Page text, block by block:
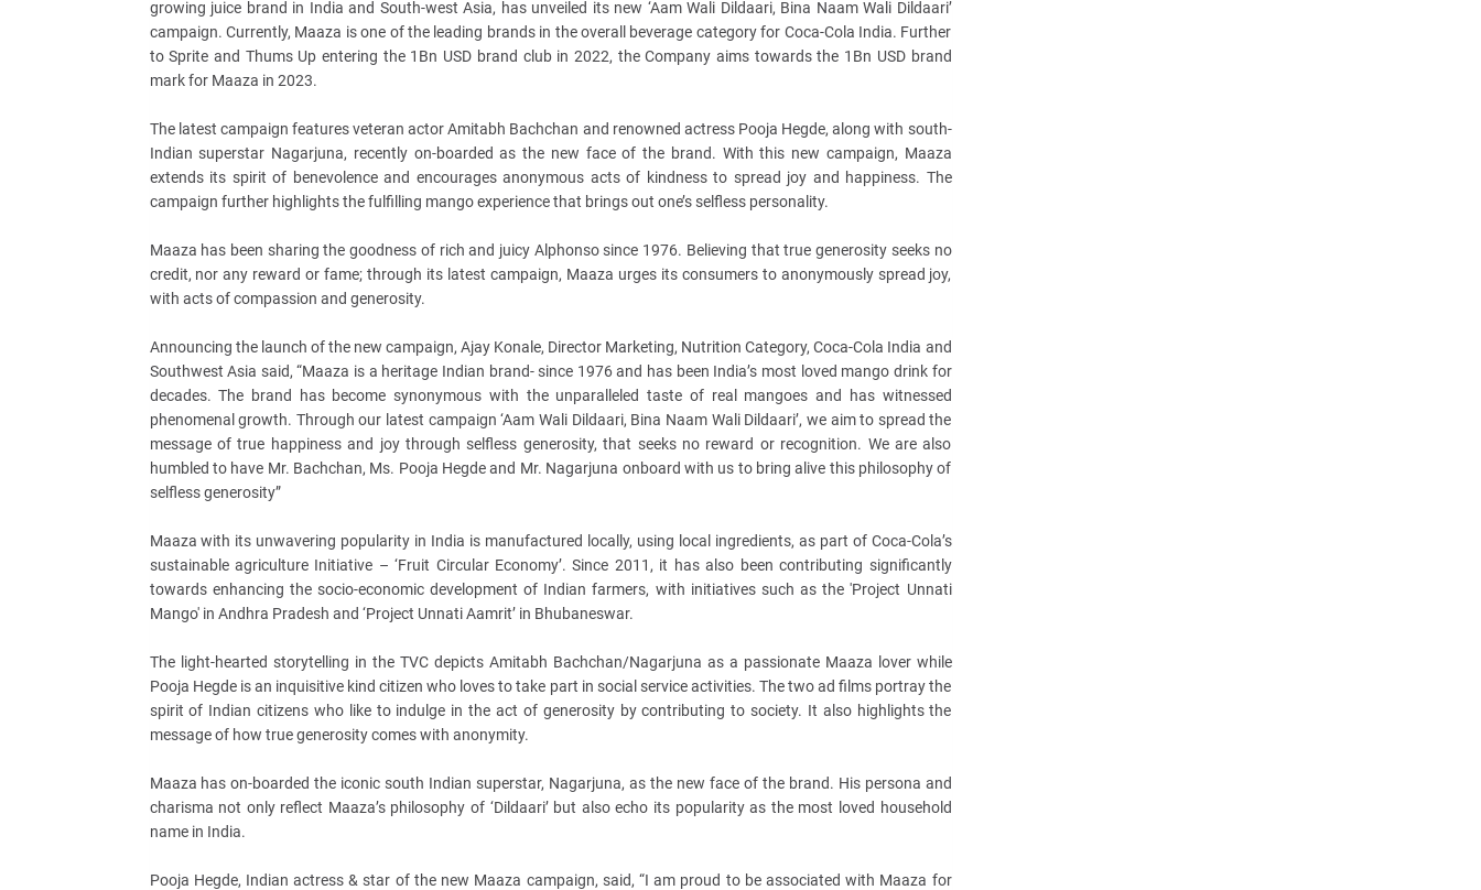
growing juice brand in India and South-west Asia, has unveiled its new ‘Aam Wali Dildaari, Bina Naam Wali Dildaari’
campaign. Currently, Maaza is one of the leading brands in the overall beverage category for Coca-Cola India. Further
to Sprite and Thums Up entering the 1Bn USD brand club in 2022, the Company aims towards the 1Bn USD brand
mark for Maaza in 2023.
The latest campaign features veteran actor Amitabh Bachchan and renowned actress Pooja Hegde, along with south-
Indian superstar Nagarjuna, recently on-boarded as the new face of the brand. With this new campaign, Maaza
extends its spirit of benevolence and encourages anonymous acts of kindness to spread joy and happiness. The
campaign further highlights the fulfilling mango experience that brings out one’s selfless personality.
Maaza has been sharing the goodness of rich and juicy Alphonso since 1976. Believing that true generosity seeks no
credit, nor any reward or fame; through its latest campaign, Maaza urges its consumers to anonymously spread joy,
with acts of compassion and generosity.
Announcing the launch of the new campaign, Ajay Konale, Director Marketing, Nutrition Category, Coca-Cola India and
Southwest Asia said, “Maaza is a heritage Indian brand- since 1976 and has been India’s most loved mango drink for
decades. The brand has become synonymous with the unparalleled taste of real mangoes and has witnessed
phenomenal growth. Through our latest campaign ‘Aam Wali Dildaari, Bina Naam Wali Dildaari’, we aim to spread the
message of true happiness and joy through selfless generosity, that seeks no reward or recognition. We are also
humbled to have Mr. Bachchan, Ms. Pooja Hegde and Mr. Nagarjuna onboard with us to bring alive this philosophy of
selfless generosity”
Maaza with its unwavering popularity in India is manufactured locally, using local ingredients, as part of Coca-Cola’s
sustainable agriculture Initiative – ‘Fruit Circular Economy’. Since 2011, it has also been contributing significantly
towards enhancing the socio-economic development of Indian farmers, with initiatives such as the 'Project Unnati
Mango' in Andhra Pradesh and ‘Project Unnati Aamrit’ in Bhubaneswar.
The light-hearted storytelling in the TVC depicts Amitabh Bachchan/Nagarjuna as a passionate Maaza lover while
Pooja Hegde is an inquisitive kind citizen who loves to take part in social service activities. The two ad films portray the
spirit of Indian citizens who like to indulge in the act of generosity by contributing to society. It also highlights the
message of how true generosity comes with anonymity.
Maaza has on-boarded the iconic south Indian superstar, Nagarjuna, as the new face of the brand. His persona and
charisma not only reflect Maaza’s philosophy of ‘Dildaari’ but also echo its popularity as the most loved household
name in India.
Pooja Hegde, Indian actress & star of the new Maaza campaign, said, “I am proud to be associated with Maaza for